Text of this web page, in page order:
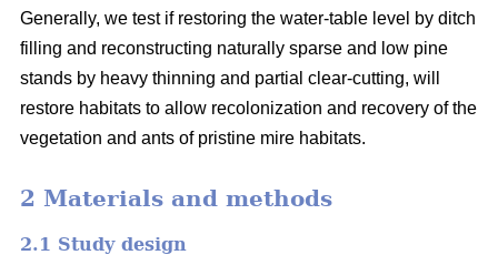
Generally, we test if restoring the water-table level by ditch
filling and reconstructing naturally sparse and low pine
stands by heavy thinning and partial clear-cutting, will
restore habitats to allow recolonization and recovery of the
vegetation and ants of pristine mire habitats.
2 Materials and methods
2.1 Study design